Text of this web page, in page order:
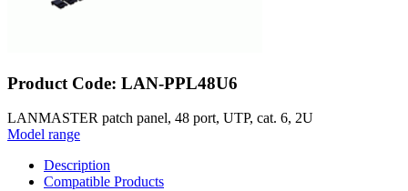
Product Code: LAN-PPL48U6
LANMASTER patch panel, 48 port, UTP, cat. 6, 2U
Model range
Description
Compatible Products